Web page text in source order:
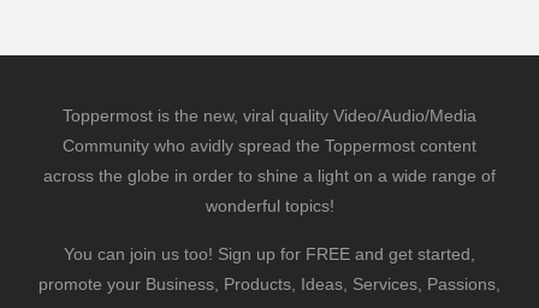
Toppermost is the new, viral quality Video/Audio/Media
Community who avidly spread the Toppermost content
across the globe in order to shine a light on a wide range of
wonderful topics!
You can join us too! Sign up for FREE and get started,
promote your Business, Products, Ideas, Services, Passions,